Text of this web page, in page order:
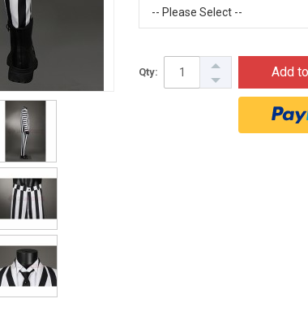
Qty: Add